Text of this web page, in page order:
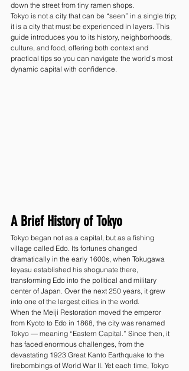
down the street from tiny ramen shops.
Tokyo is not a city that can be “seen” in a single trip;
it is a city that must be experienced in layers. This
guide introduces you to its history, neighborhoods,
culture, and food, offering both context and
practical tips so you can navigate the world’s most
dynamic capital with confidence.
A Brief History of Tokyo
Tokyo began not as a capital, but as a fishing
village called Edo. Its fortunes changed
dramatically in the early 1600s, when Tokugawa
Ieyasu established his shogunate there,
transforming Edo into the political and military
center of Japan. Over the next 250 years, it grew
into one of the largest cities in the world.
When the Meiji Restoration moved the emperor
from Kyoto to Edo in 1868, the city was renamed
Tokyo — meaning “Eastern Capital.” Since then, it
has faced enormous challenges, from the
devastating 1923 Great Kanto Earthquake to the
firebombings of World War II. Yet each time, Tokyo